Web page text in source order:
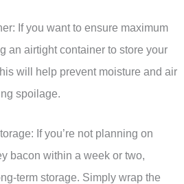
If you want to ensure maximum
an airtight container to store your
will help prevent moisture and air
spoilage.
If you’re not planning on
bacon within a week or two,
term storage. Simply wrap the